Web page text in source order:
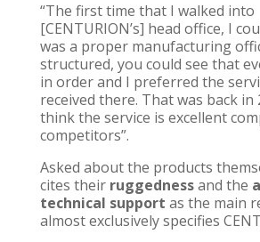
“The first time that I walked into
[CENTURION’s] head office, I
was a proper manufacturing
structured, you could see that
in order and I preferred the
received there. That was back in
think the service is excellent
competitors”.
Asked about the products
cites their ruggednessand the
technical support as the main
almost exclusively specifies